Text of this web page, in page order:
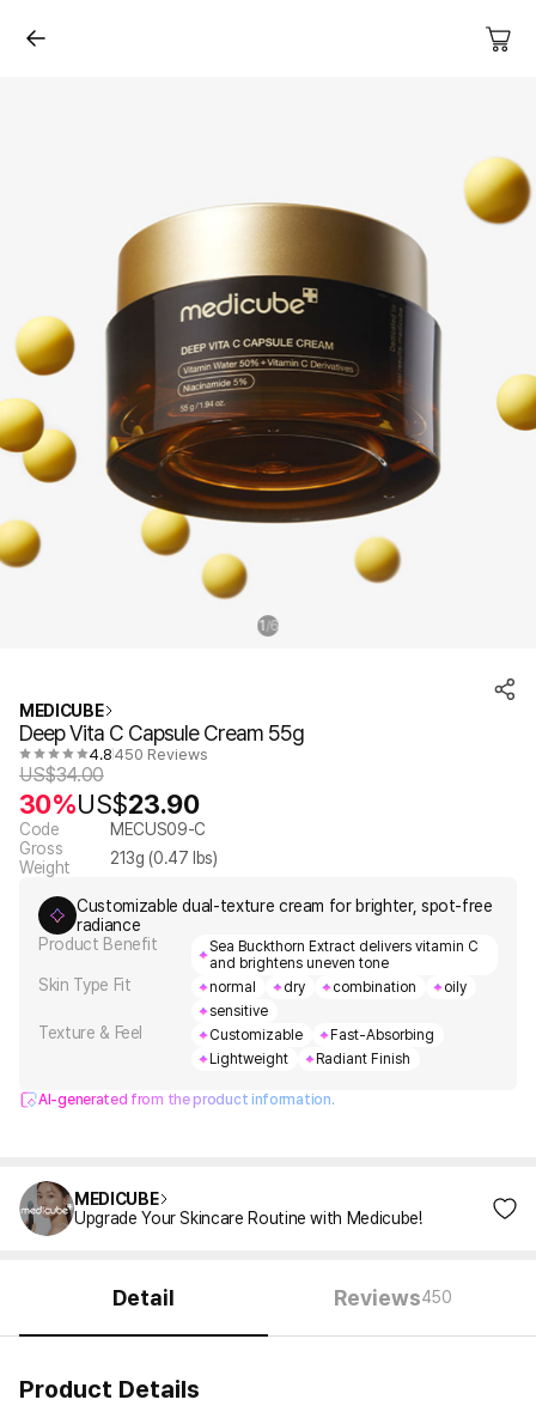
1/6
MEDICUBE
Deep Vita C Capsule Cream 55g
4.8 450 Reviews
US$34.00
30%US$23.90
Code
MECUS09-C
Gross
Weight
213g (0.47 lbs)
Customizable dual-texture cream for brighter, spot-free
radiance
Product Benefit
Sea Buckthorn Extract delivers vitamin C
and brightens uneven tone
Skin Type Fit normal dry combination
oily
sensitive
Texture & Feel Customizable
Fast-Absorbing
Lightweight
Radiant Finish
AI-generated from the product information.
MEDICUBE
Upgrade Your Skincare Routine with Medicube!
Detail Reviews450
Product Details